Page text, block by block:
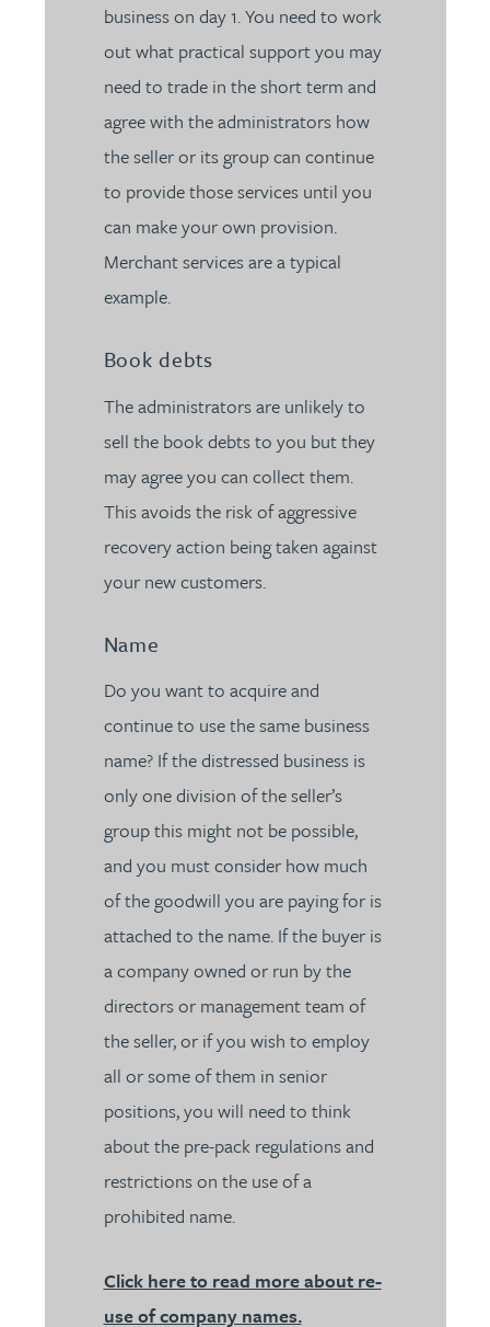
business on day 1. You need to work
out what practical support you may
need to trade in the short term and
agree with the administrators how
the seller or its group can continue
to provide those services until you
can make your own provision.
Merchant services are a typical
example.
Book debts
The administrators are unlikely to
sell the book debts to you but they
may agree you can collect them.
This avoids the risk of aggressive
recovery action being taken against
your new customers.
Name
Do you want to acquire and
continue to use the same business
name? If the distressed business is
only one division of the seller’s
group this might not be possible,
and you must consider how much
of the goodwill you are paying for is
attached to the name. If the buyer is
a company owned or run by the
directors or management team of
the seller, or if you wish to employ
all or some of them in senior
positions, you will need to think
about the pre-pack regulations and
restrictions on the use of a
prohibited name.
Click here to read more about re-
use of company names.